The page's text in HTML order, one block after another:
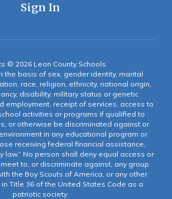
Sign In
© 2026 Leon County Schools
the basis of sex, gender identity, marital
race, religion, ethnicity, national origin,
disability, military status or genetic
employment, receipt of services, access to
activities or programs if qualified to
or otherwise be discriminated against or
in any educational program or
receiving federal financial assistance,
law.” No person shall deny equal access or
to, or discriminate against, any group
the Boy Scouts of America, or any other
Title 36 of the United States Code as a
patriotic society.